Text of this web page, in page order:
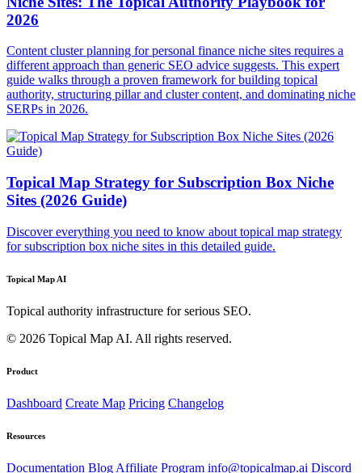
2026
Content cluster planning for personal finance niche sites requires a
different approach than generic SEO advice suggests. This expert
guide walks through a proven framework for building topical
authority, structuring pillar and cluster content, and dominating niche
SERPs in 2026.
Topical Map Strategy for Subscription Box Niche
Sites (2026 Guide)
Discover everything you need to know about topical map strategy
for subscription box niche sites in this detailed guide.
Topical Map AI
Topical authority infrastructure for serious SEO.
© 2026 Topical Map AI. All rights reserved.
Product
Dashboard Create Map Pricing Changelog
Resources
Documentation Blog Affiliate Program info@topicalmap.ai Discord